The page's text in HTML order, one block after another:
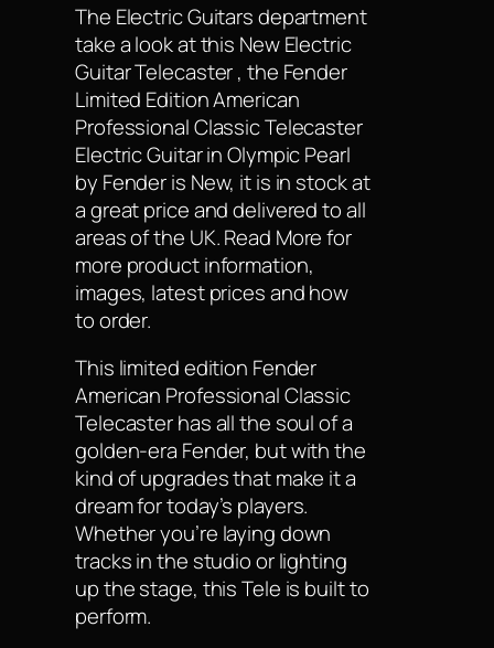
The Electric Guitars department
take a look at this New Electric
Guitar Telecaster , the Fender
Limited Edition American
Professional Classic Telecaster
Electric Guitar in Olympic Pearl
by Fender is New, it is in stock at
a great price and delivered to all
areas of the UK. Read More for
more product information,
images, latest prices and how
to order.
This limited edition Fender
American Professional Classic
Telecaster has all the soul of a
golden-era Fender, but with the
kind of upgrades that make it a
dream for today’s players.
Whether you’re laying down
tracks in the studio or lighting
up the stage, this Tele is built to
perform.